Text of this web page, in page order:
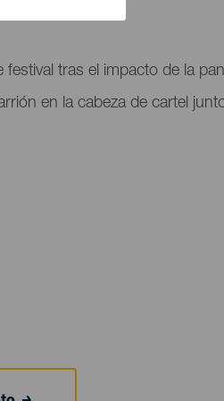
festival tras el impacto de la
en la cabeza de cartel